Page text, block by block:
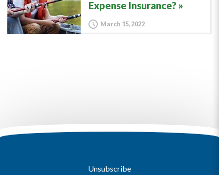
Expense Insurance?
March 15, 2022
Unsubscribe